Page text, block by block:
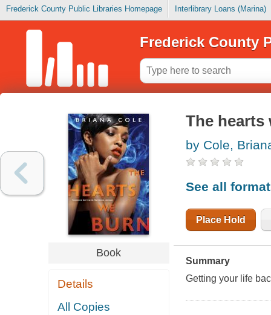
Frederick County Public Libraries Homepage Interlibrary Loans (Marina)
Frederick County
Book
Details
All Copies
The hearts
by Cole,
See all
Place Hold
Summary
Getting your life